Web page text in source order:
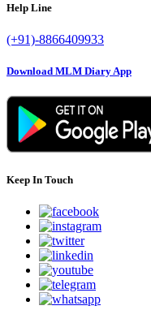
Help Line
(+91)-8866409933
Download MLM Diary App
Keep In Touch